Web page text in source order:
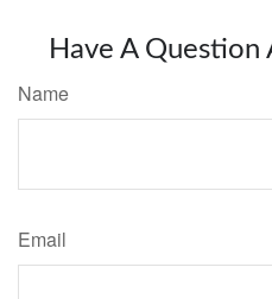
Have A Question
Name
Email